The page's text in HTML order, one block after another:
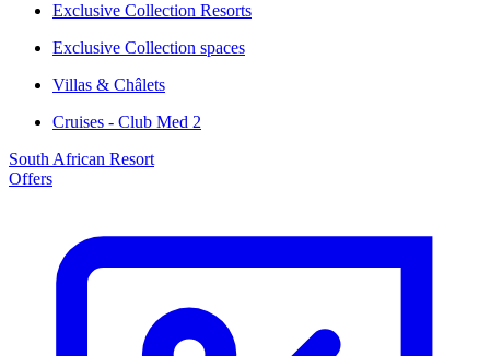
Exclusive Collection Resorts
Exclusive Collection spaces
Villas & Châlets
Cruises - Club Med 2
South African Resort
Offers